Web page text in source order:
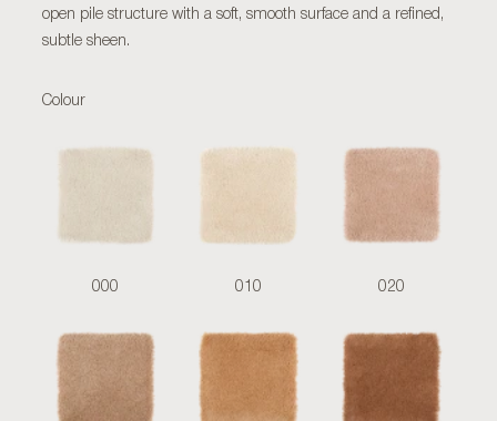
open pile structure with a soft, smooth surface and a refined,
subtle sheen.
Colour
000 010 020